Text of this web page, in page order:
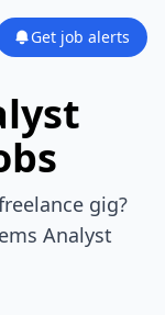
Get job alerts
gig?
Analyst